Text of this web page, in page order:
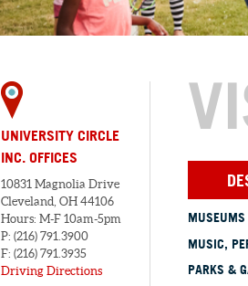
UNIVERSITY CIRCLE
INC. OFFICES
10831 Magnolia Drive
Cleveland, OH 44106
Hours: M-F 10am-5pm
P: (216) 791.3900
F: (216) 791.3935
Driving Directions
MUSEUMS
MUSIC,
PARKS &